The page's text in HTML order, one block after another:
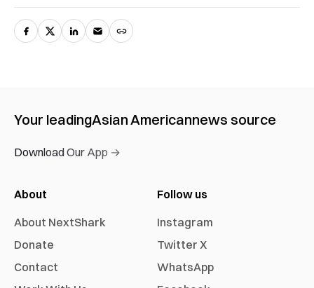
Your leadingAsian Americannews source
Download Our App →
About
About NextShark
Donate
Contact
Follow us
Instagram
Twitter X
WhatsApp